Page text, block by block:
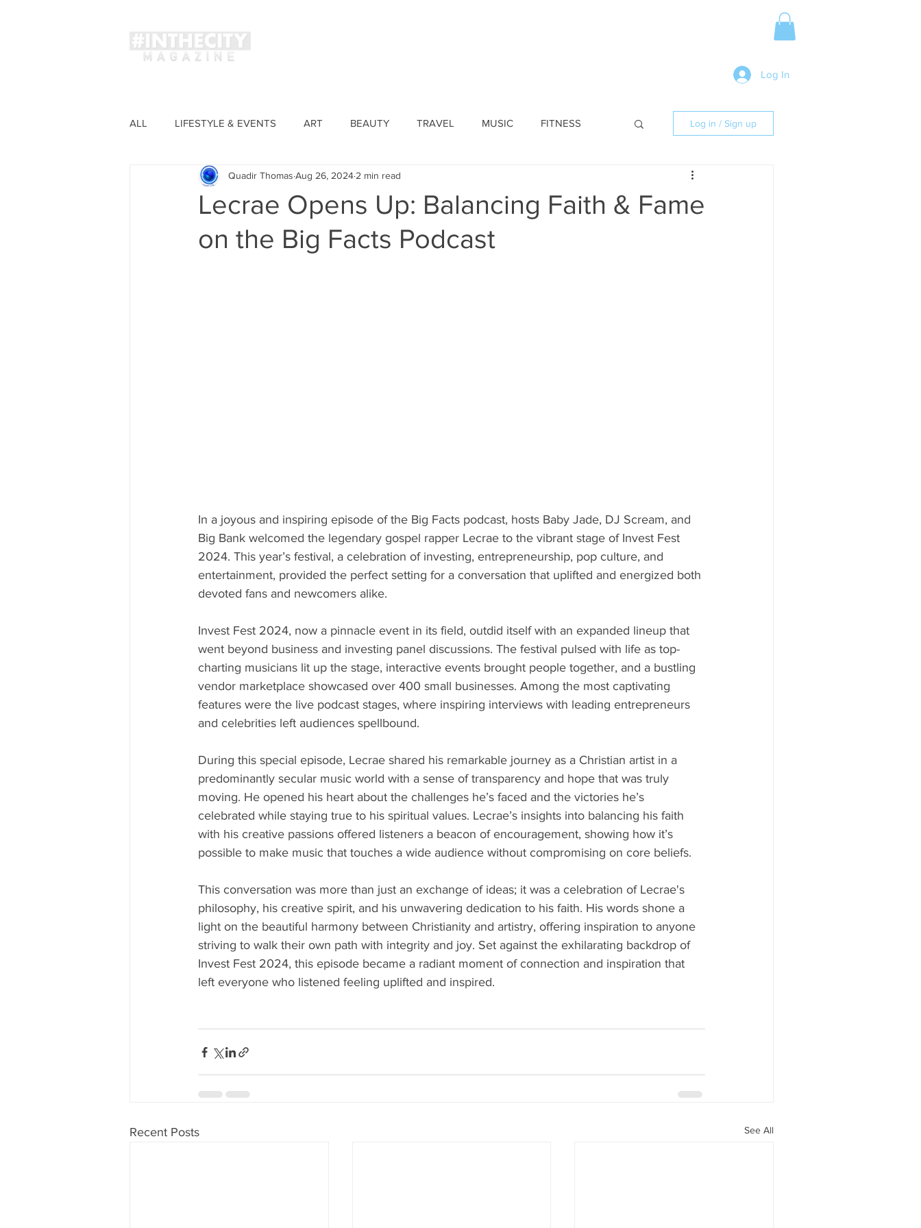
Log In
ALL LIFESTYLE & EVENTS ART BEAUTY TRAVEL MUSIC FITNESS
FASHION
Log in / Sign up
Lecrae Opens Up: Balancing Faith & Fame
on the Big Facts Podcast
Quadir Thomas Aug 26, 2024 2 min read
In a joyous and inspiring episode of the Big Facts podcast, hosts Baby Jade, DJ Scream, and
Big Bank welcomed the legendary gospel rapper Lecrae to the vibrant stage of Invest Fest
2024. This year’s festival, a celebration of investing, entrepreneurship, pop culture, and
entertainment, provided the perfect setting for a conversation that uplifted and energized both
devoted fans and newcomers alike.
Invest Fest 2024, now a pinnacle event in its field, outdid itself with an expanded lineup that
went beyond business and investing panel discussions. The festival pulsed with life as top-
charting musicians lit up the stage, interactive events brought people together, and a bustling
vendor marketplace showcased over 400 small businesses. Among the most captivating
features were the live podcast stages, where inspiring interviews with leading entrepreneurs
and celebrities left audiences spellbound.
During this special episode, Lecrae shared his remarkable journey as a Christian artist in a
predominantly secular music world with a sense of transparency and hope that was truly
moving. He opened his heart about the challenges he’s faced and the victories he’s
celebrated while staying true to his spiritual values. Lecrae’s insights into balancing his faith
with his creative passions offered listeners a beacon of encouragement, showing how it’s
possible to make music that touches a wide audience without compromising on core beliefs.
This conversation was more than just an exchange of ideas; it was a celebration of Lecrae's
philosophy, his creative spirit, and his unwavering dedication to his faith. His words shone a
light on the beautiful harmony between Christianity and artistry, offering inspiration to anyone
striving to walk their own path with integrity and joy. Set against the exhilarating backdrop of
Invest Fest 2024, this episode became a radiant moment of connection and inspiration that
left everyone who listened feeling uplifted and inspired.
Recent Posts See All